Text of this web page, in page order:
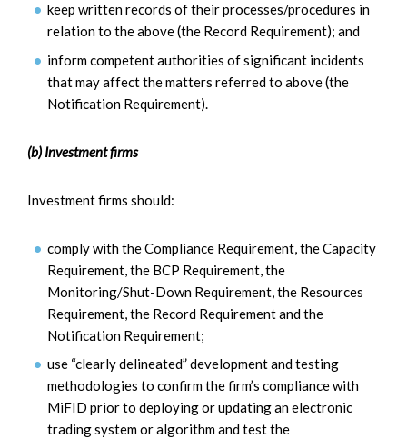
keep written records of their processes/procedures in
relation to the above (the Record Requirement); and
inform competent authorities of significant incidents
that may affect the matters referred to above (the
Notification Requirement).
(b) Investment firms
Investment firms should:
comply with the Compliance Requirement, the Capacity
Requirement, the BCP Requirement, the
Monitoring/Shut-Down Requirement, the Resources
Requirement, the Record Requirement and the
Notification Requirement;
use “clearly delineated” development and testing
methodologies to confirm the firm’s compliance with
MiFID prior to deploying or updating an electronic
trading system or algorithm and test the